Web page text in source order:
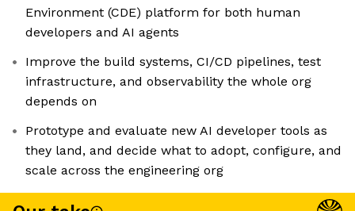
Environment (CDE) platform for both human
developers and AI agents
Improve the build systems, CI/CD pipelines, test
infrastructure, and observability the whole org
depends on
Prototype and evaluate new AI developer tools as
they land, and decide what to adopt, configure, and
scale across the engineering org